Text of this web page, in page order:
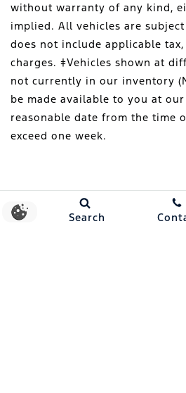
without warranty of any kind,
implied. All vehicles are
does not include applicable
charges. ‡Vehicles shown at
not currently in our inventory
be made available to you at
reasonable date from the time
exceed one week.
Search